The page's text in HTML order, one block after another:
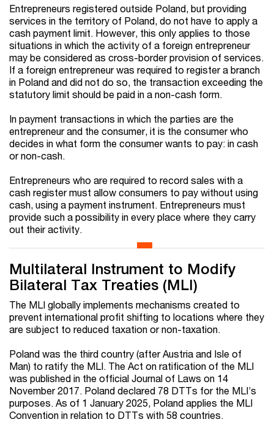
Entrepreneurs registered outside Poland, but providing
services in the territory of Poland, do not have to apply a
cash payment limit. However, this only applies to those
situations in which the activity of a foreign entrepreneur
may be considered as cross-border provision of services.
If a foreign entrepreneur was required to register a branch
in Poland and did not do so, the transaction exceeding the
statutory limit should be paid in a non-cash form.
In payment transactions in which the parties are the
entrepreneur and the consumer, it is the consumer who
decides in what form the consumer wants to pay: in cash
or non-cash.
Entrepreneurs who are required to record sales with a
cash register must allow consumers to pay without using
cash, using a payment instrument. Entrepreneurs must
provide such a possibility in every place where they carry
out their activity.
Multilateral Instrument to Modify
Bilateral Tax Treaties (MLI)
The MLI globally implements mechanisms created to
prevent international profit shifting to locations where they
are subject to reduced taxation or non-taxation.
Poland was the third country (after Austria and Isle of
Man) to ratify the MLI. The Act on ratification of the MLI
was published in the official Journal of Laws on 14
November 2017. Poland declared 78 DTTs for the MLI’s
purposes. As of 1 January 2025, Poland applies the MLI
Convention in relation to DTTs with 58 countries.